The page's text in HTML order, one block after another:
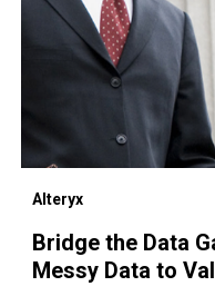
Alteryx
Bridge the Data
Messy Data to